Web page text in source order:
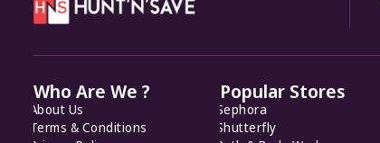
Mailegusa
Spreadshirt
KiwiCo
Who Are We ?
About Us
Terms & Conditions
Popular Stores
Sephora
Shutterfly